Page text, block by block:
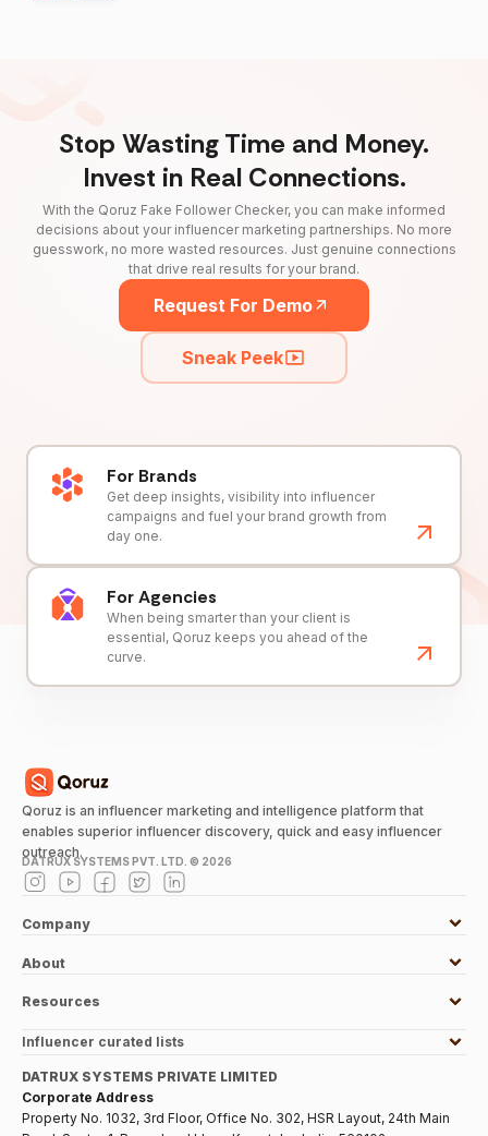
Stop Wasting Time and Money.
Invest in Real Connections.
With the Qoruz Fake Follower Checker, you can make informed
decisions about your influencer marketing partnerships. No more
guesswork, no more wasted resources. Just genuine connections
that drive real results for your brand.
Request For Demo
Sneak Peek
For Brands
Get deep insights, visibility into influencer
campaigns and fuel your brand growth from
day one.
For Agencies
When being smarter than your client is
essential, Qoruz keeps you ahead of the
curve.
Qoruz is an influencer marketing and intelligence platform that
enables superior influencer discovery, quick and easy influencer
outreach.
DATRUX SYSTEMS PVT. LTD. © 2026
Company
About
Resources
Influencer curated lists
DATRUX SYSTEMS PRIVATE LIMITED
Corporate Address
Property No. 1032, 3rd Floor, Office No. 302, HSR Layout, 24th Main